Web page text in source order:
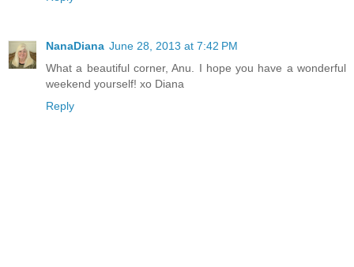
NanaDiana June 28, 2013 at 7:42 PM
What a beautiful corner, Anu. I hope you have a wonderful
weekend yourself! xo Diana
Reply